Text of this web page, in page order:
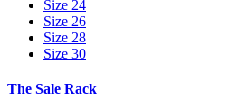
Size 24
Size 26
Size 28
Size 30
The Sale Rack